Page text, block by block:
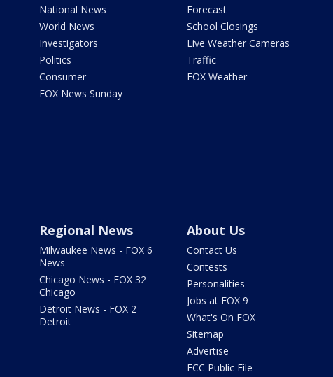
National News
World News
Investigators
Politics
Consumer
FOX News Sunday
Forecast
School Closings
Live Weather Cameras
Traffic
FOX Weather
Regional News
Milwaukee News - FOX 6
News
Chicago News - FOX 32
Chicago
Detroit News - FOX 2
Detroit
About Us
Contact Us
Contests
Personalities
Jobs at FOX 9
What's On FOX
Sitemap
Advertise
FCC Public File